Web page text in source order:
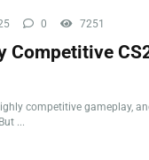
0 7251
Competitive
competitive gameplay,
...